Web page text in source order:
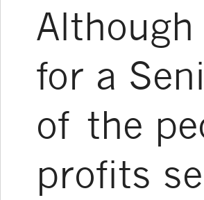
for a
of the
profits